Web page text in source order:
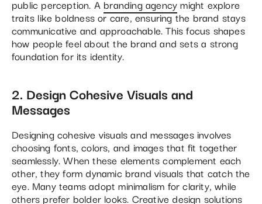
public perception. A branding agencymight explore
traits like boldness or care, ensuring the brand stays
communicative and approachable. This focus shapes
how people feel about the brand and sets a strong
foundation for its identity.
2. Design Cohesive Visuals and
Messages
Designing cohesive visuals and messages involves
choosing fonts, colors, and images that fit together
seamlessly. When these elements complement each
other, they form dynamic brand visuals that catch the
eye. Many teams adopt minimalism for clarity, while
others prefer bolder looks. Creative design solutions